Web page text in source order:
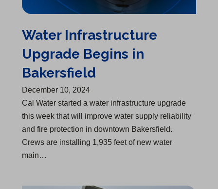
Water Infrastructure
Upgrade Begins in
Bakersfield
December 10, 2024
Cal Water started a water infrastructure upgrade
this week that will improve water supply reliability
and fire protection in downtown Bakersfield.
Crews are installing 1,935 feet of new water
main…
PFAS Treatment Upgrades Begin in Visalia